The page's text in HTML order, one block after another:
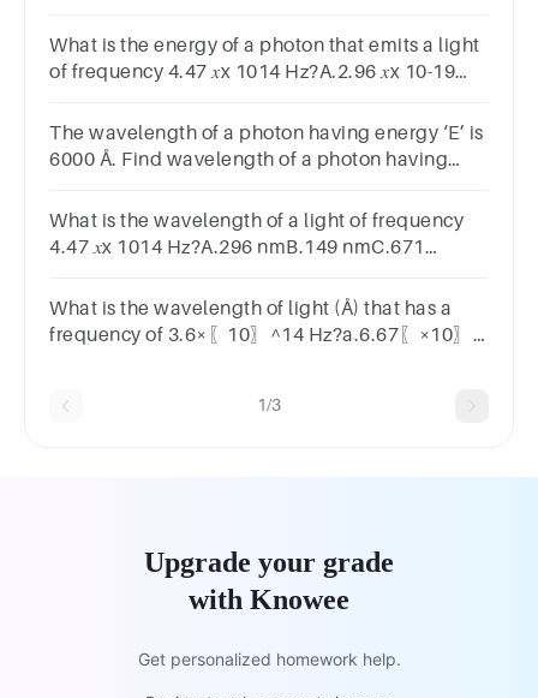
1014 Hz
What is the energy of a photon that emits a light
of frequency 4.47 𝑥x 1014 Hz?A.2.96 𝑥x 10-19
19 J
The wavelength of a photon having energy ‘E’ is
6000 Å. Find wavelength of a photon having
What is the wavelength of a light of frequency
4.47 𝑥x 1014 Hz?A.296 nmB.149 nmC.671
What is the wavelength of light (Å) that has a
frequency of 3.6×〖10〗^14 Hz?a.6.67〖×10〗
1/3
Upgrade your grade
with Knowee
Get personalized homework help.